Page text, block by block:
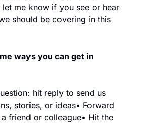
let me know if you see or hear
should be covering in this
ways you can get in
hit reply to send us
stories, or ideas• Forward
friend or colleague• Hit the